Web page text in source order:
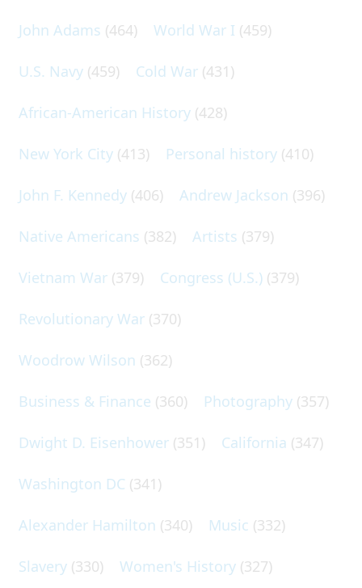
John Adams (464) World War I (459)
U.S. Navy (459) Cold War (431)
African-American History (428)
New York City (413) Personal history (410)
John F. Kennedy (406) Andrew Jackson (396)
Native Americans (382) Artists (379)
Vietnam War (379) Congress (U.S.) (379)
Revolutionary War (370)
Woodrow Wilson (362)
Business & Finance (360) Photography (357)
Dwight D. Eisenhower (351) California (347)
Washington DC (341)
Alexander Hamilton (340) Music (332)
Slavery (330) Women's History (327)